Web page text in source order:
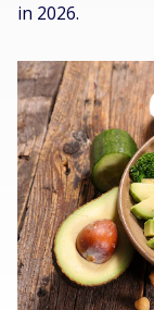
in 2026.